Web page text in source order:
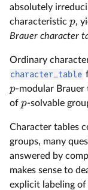
absolutely
characteristic p,
Brauer character
Ordinary
character_table
p-modular
of p-solvable
Character tables
groups, many
answered by
makes sense to
explicit labeling